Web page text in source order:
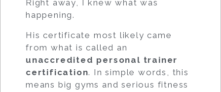
Right away, I knew what was
happening.
His certificate most likely came
from what is called an
unaccredited personal trainer
certification. In simple words, this
means big gyms and serious fitness